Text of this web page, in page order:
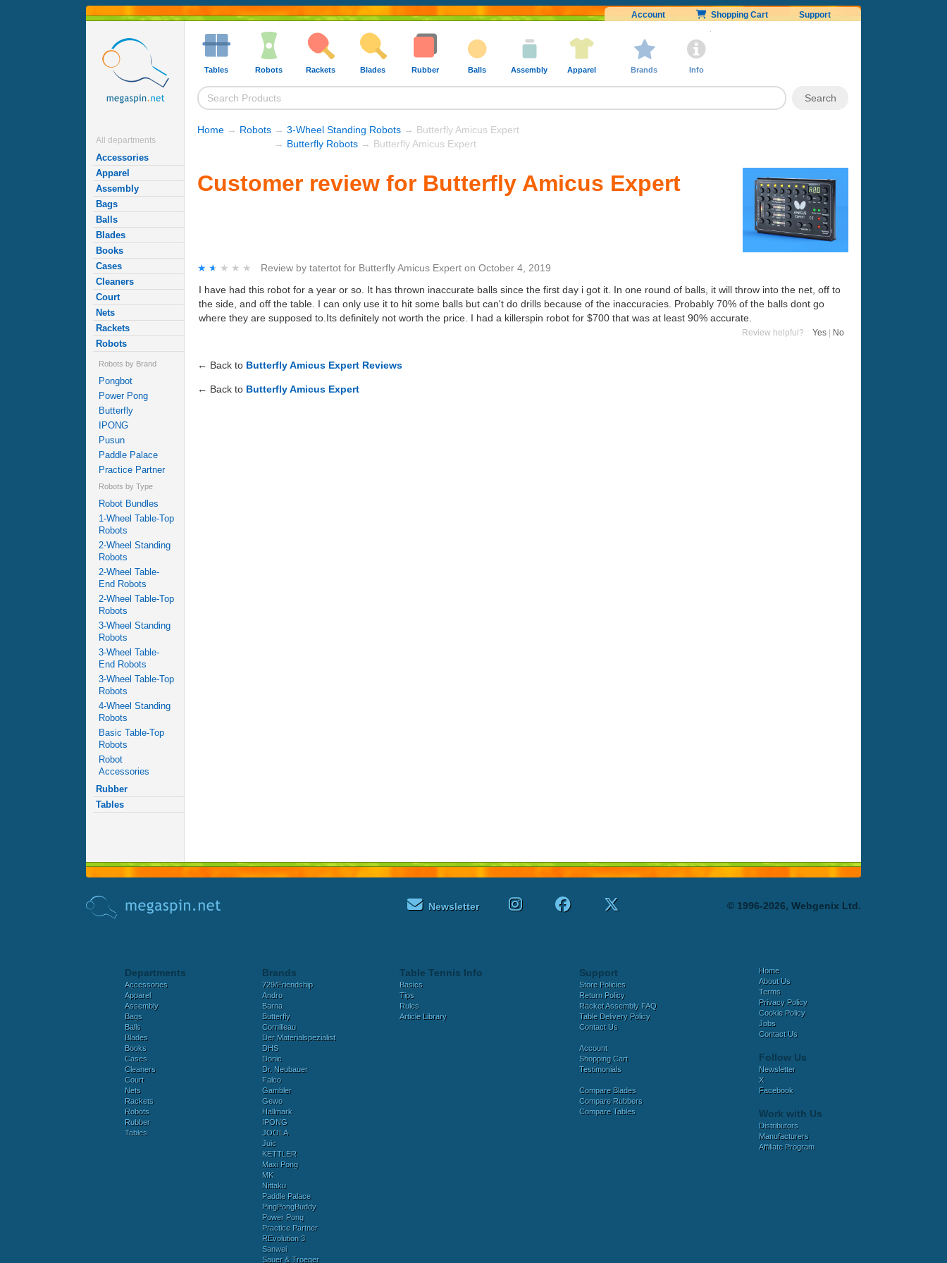
Account Shopping Cart Support
All departments
Accessories
Apparel
Assembly
Bags
Balls
Blades
Books
Cases
Cleaners
Court
Nets
Rackets
Robots
Robots by Brand
Pongbot
Power Pong
Butterfly
IPONG
Pusun
Paddle Palace
Practice Partner
Robots by Type
Robot Bundles
1-Wheel Table-Top
Robots
2-Wheel Standing
Robots
2-Wheel Table-
End Robots
2-Wheel Table-Top
Robots
3-Wheel Standing
Robots
3-Wheel Table-
End Robots
3-Wheel Table-Top
Robots
4-Wheel Standing
Robots
Basic Table-Top
Robots
Robot
Accessories
Rubber
Tables
Tables Robots Rackets Blades Rubber Balls Assembly Apparel Brands Info
Home → Robots → 3-Wheel Standing Robots → Butterfly Amicus Expert
→ Butterfly Robots → Butterfly Amicus Expert
Customer review for Butterfly Amicus Expert
★★★★★
★★★★★ Review by tatertot for Butterfly Amicus Expert on October 4, 2019
I have had this robot for a year or so. It has thrown inaccurate balls since the first day i got it. In one round of balls, it will throw into the net, off to
the side, and off the table. I can only use it to hit some balls but can't do drills because of the inaccuracies. Probably 70% of the balls dont go
where they are supposed to.Its definitely not worth the price. I had a killerspin robot for $700 that was at least 90% accurate.
Review helpful? Yes No
← Back to Butterfly Amicus Expert Reviews
← Back to Butterfly Amicus Expert
Newsletter © 1996-2026, Webgenix Ltd.
Departments
Accessories
Apparel
Assembly
Bags
Balls
Blades
Books
Cases
Cleaners
Court
Nets
Rackets
Robots
Rubber
Tables
Brands
729/Friendship
Andro
Barna
Butterfly
Cornilleau
Der Materialspezialist
DHS
Donic
Dr. Neubauer
Falco
Gambler
Gewo
Hallmark
IPONG
JOOLA
Juic
KETTLER
Maxi Pong
MK
Nittaku
Paddle Palace
PingPongBuddy
Power Pong
Practice Partner
REvolution 3
Sanwei
Sauer & Troeger
Table Tennis Info
Basics
Tips
Rules
Article Library
Support
Store Policies
Return Policy
Racket Assembly FAQ
Table Delivery Policy
Contact Us
Account
Shopping Cart
Testimonials
Compare Blades
Compare Rubbers
Compare Tables
Home
About Us
Terms
Privacy Policy
Cookie Policy
Jobs
Contact Us
Follow Us
Newsletter
X
Facebook
Work with Us
Distributors
Manufacturers
Affiliate Program